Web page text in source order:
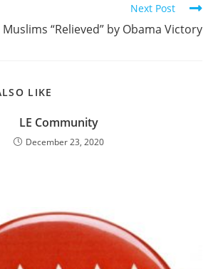
Next Post
Muslims “Relieved” by Obama Victory
LIKE
LE Community
December 23, 2020